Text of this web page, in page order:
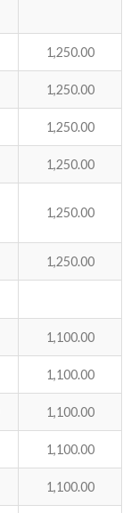
1,250.00
1,250.00
1,250.00
1,250.00
1,250.00
1,250.00
1,100.00
1,100.00
1,100.00
1,100.00
1,100.00